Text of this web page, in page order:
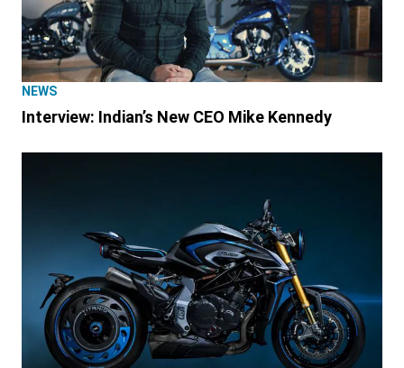
NEWS
Interview: Indian’s New CEO Mike Kennedy